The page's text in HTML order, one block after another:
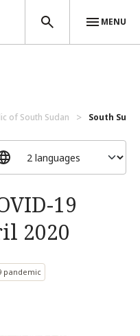
MENU
of South Sudan South
19
2020
pandemic